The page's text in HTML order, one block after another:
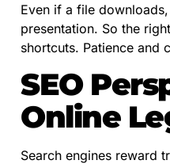
Even if a file
presentation. So the
shortcuts. Patience and
SEO
Online
Search engines reward